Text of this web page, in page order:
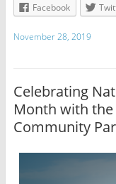
Facebook
November 28, 2019
Celebrating
Month with
Community